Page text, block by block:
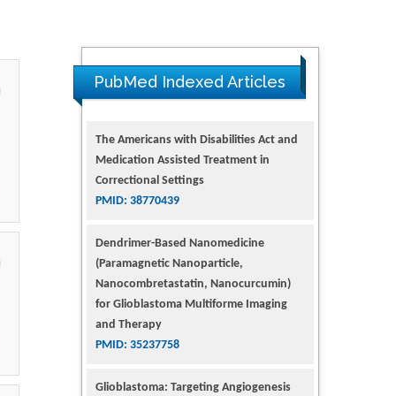
PubMed Indexed Articles
Dendrimer-Based Nanomedicine
(Paramagnetic Nanoparticle,
Nanocombretastatin, Nanocurcumin)
for Glioblastoma Multiforme Imaging
PMID: 35237758
Glioblastoma: Targeting Angiogenesis
and Tyrosine Kinase Pathways
PMID: 32924014
Need for Addiction Research and